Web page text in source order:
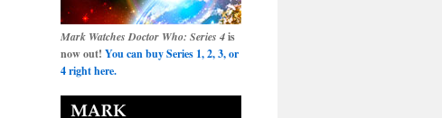
Mark Watches Doctor Who: Series 4is
now out! You can buy Series 1, 2, 3, or
4 right here.